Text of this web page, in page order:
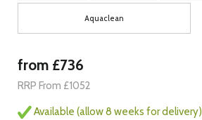
Aquaclean
from £736
RRP From £1052
Available (allow 8 weeks for delivery)